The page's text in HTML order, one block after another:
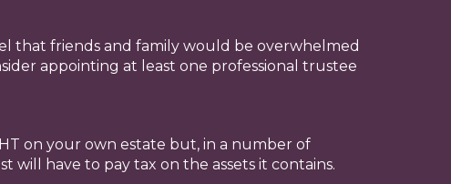
that friends and family would be overwhelmed
appointing at least one professional trustee
on your own estate but, in a number of
will have to pay tax on the assets it contains.